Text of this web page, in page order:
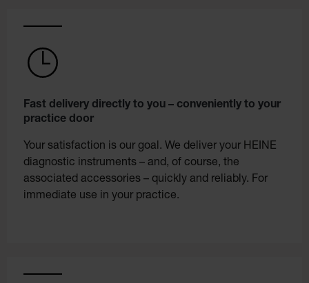
Fast delivery directly to you – conveniently to your
practice door
Your satisfaction is our goal. We deliver your HEINE
diagnostic instruments – and, of course, the
associated accessories – quickly and reliably. For
immediate use in your practice.